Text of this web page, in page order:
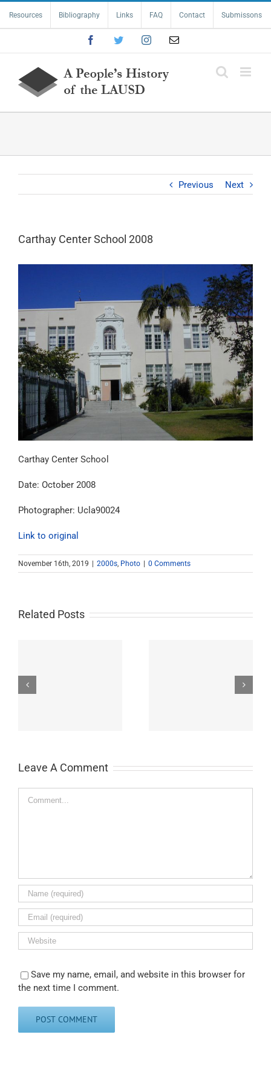
content
Resources Bibliography Links FAQ Contact Submissons
FacebookTwitterInstagramEmail
Previous Next
Carthay Center School 2008
Carthay Center School
Date: October 2008
Photographer: Ucla90024
Link to original
November 16th, 2019 2000s, Photo 0 Comments
Related Posts
Leave A Comment
Save my name, email, and website in this browser for
the next time I comment.